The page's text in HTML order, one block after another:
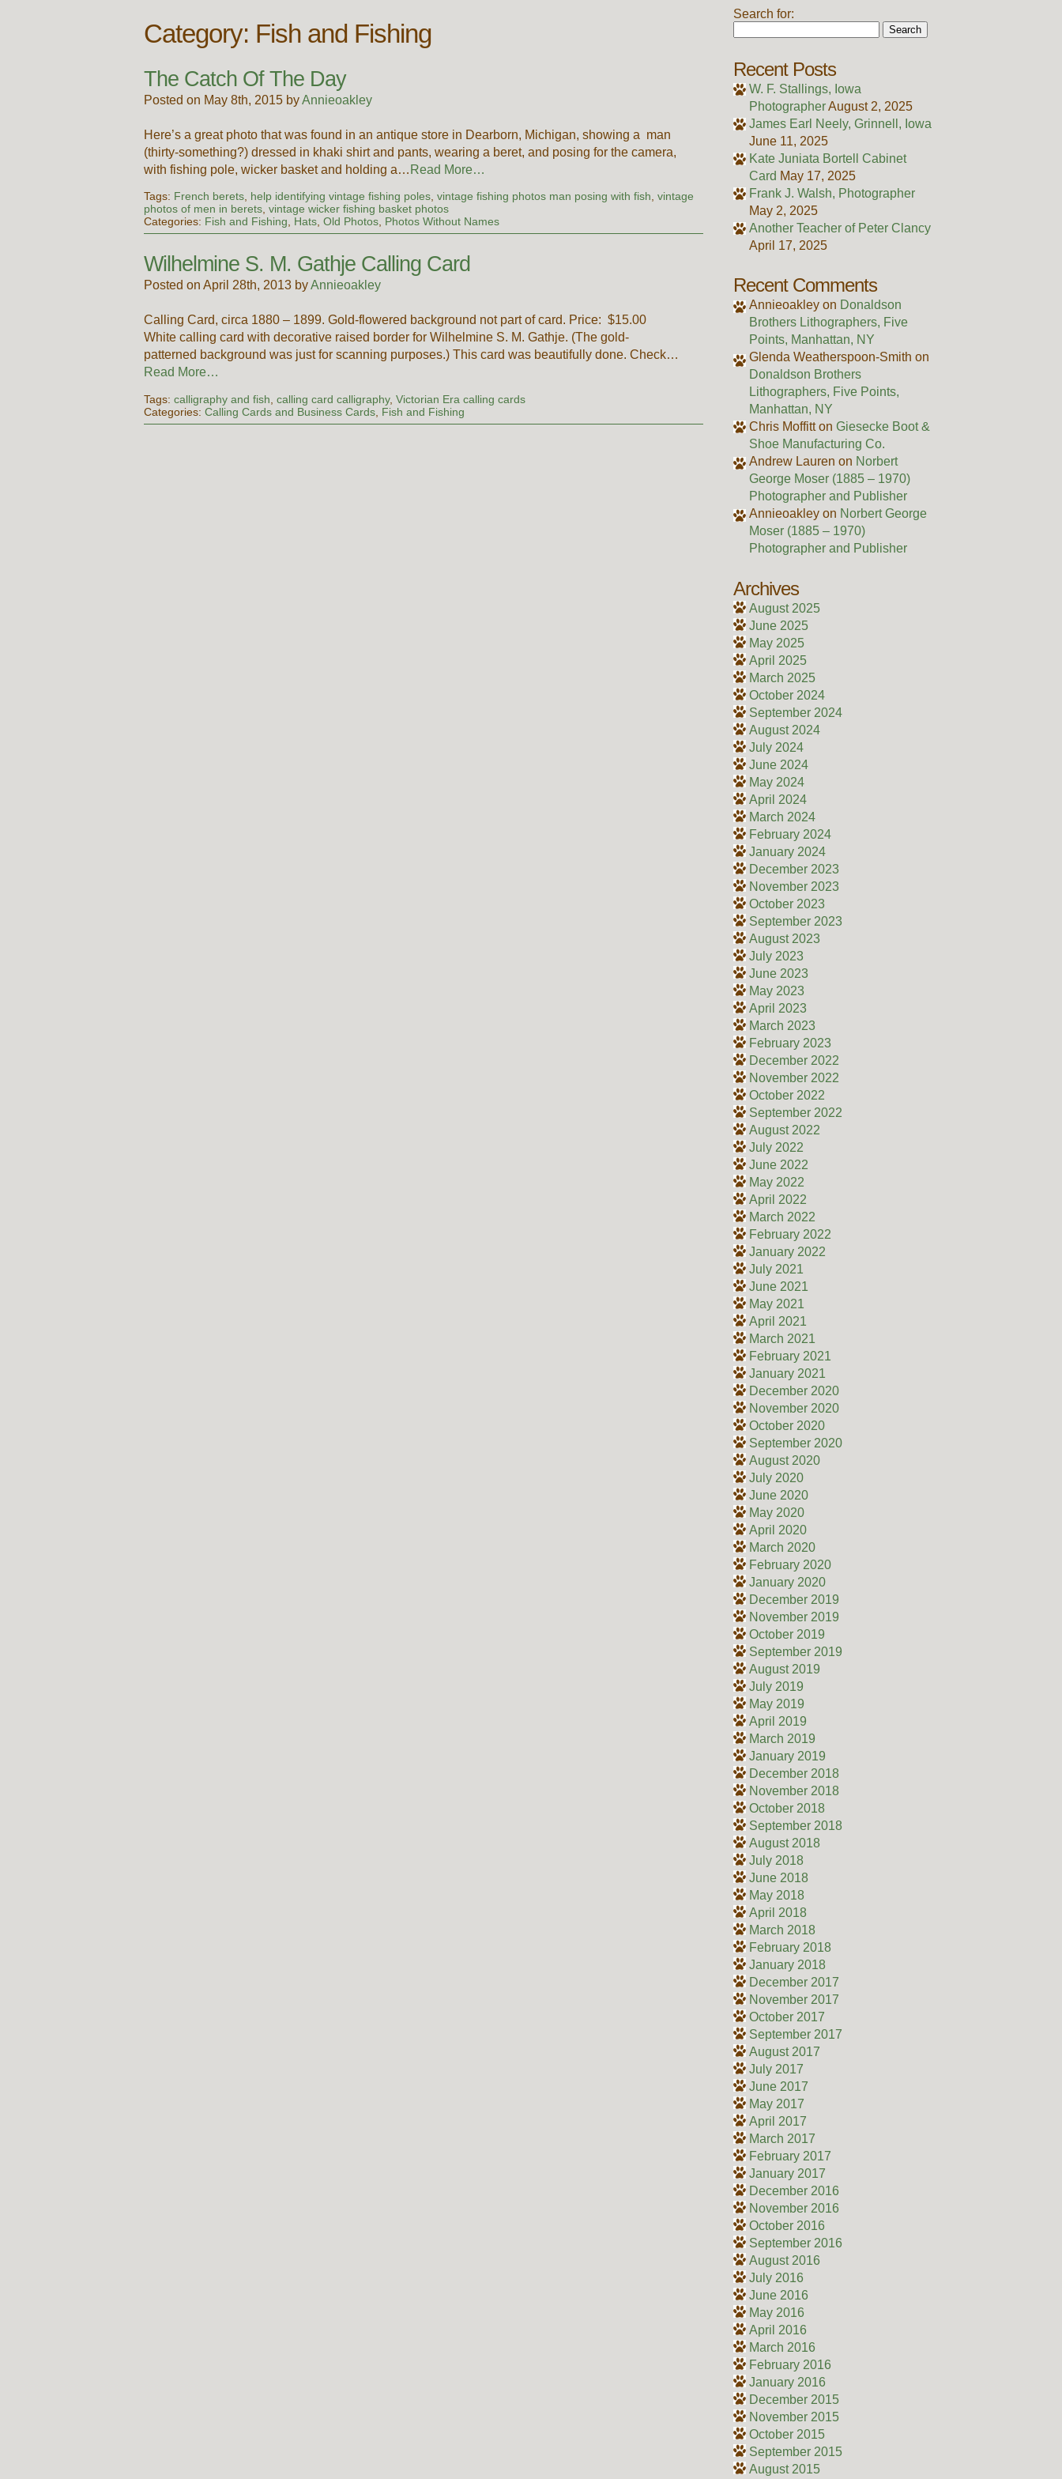
Category: Fish and Fishing
The Catch Of The Day
Posted on May 8th, 2015 byAnnieoakley
Here’s a great photo that was found in an antique store in Dearborn, Michigan, showing a man
(thirty-something?) dressed in khaki shirt and pants, wearing a beret, and posing for the camera,
with fishing pole, wicker basket and holding a… Read More…
Tags: French berets, help identifying vintage fishing poles,vintage fishing photos man posing with fish,vintage
photos of men in berets,vintage wicker fishing basket photos
Categories: Fish and Fishing, Hats,Old Photos, Photos Without Names
Wilhelmine S. M. Gathje Calling Card
Posted on April 28th, 2013 byAnnieoakley
Calling Card, circa 1880 – 1899. Gold-flowered background not part of card. Price: $15.00
White calling card with decorative raised border for Wilhelmine S. M. Gathje. (The gold-
patterned background was just for scanning purposes.) This card was beautifully done. Check…
Read More…
Tags:calligraphy and fish ,calling card calligraphy,Victorian Era calling cards
Categories:Calling Cards and Business Cards Fish and Fishing
Search for:
Recent Posts
W. F. Stallings, Iowa
PhotographerAugust 2, 2025
James Earl Neely, Grinnell, Iowa
June 11, 2025
Kate Juniata Bortell Cabinet
Card May 17, 2025
Frank J. Walsh, Photographer
May 2, 2025
Another Teacher of Peter Clancy
April 17, 2025
Recent Comments
Annieoakley on Donaldson
Brothers Lithographers, Five
Points, Manhattan, NY
Glenda Weatherspoon-Smith on
Donaldson Brothers
Lithographers, Five Points,
Manhattan, NY
Chris Moffitton Giesecke Boot &
Shoe Manufacturing Co.
Andrew Lauren on Norbert
George Moser (1885 – 1970)
Photographer and Publisher
Annieoakley on Norbert George
Moser (1885 – 1970)
Photographer and Publisher
Archives
August 2025
June 2025
May 2025
April 2025
March 2025
October 2024
September 2024
August 2024
July 2024
June 2024
May 2024
April 2024
March 2024
February 2024
January 2024
December 2023
November 2023
October 2023
September 2023
August 2023
July 2023
June 2023
May 2023
April 2023
March 2023
February 2023
December 2022
November 2022
October 2022
September 2022
August 2022
July 2022
June 2022
May 2022
April 2022
March 2022
February 2022
January 2022
July 2021
June 2021
May 2021
April 2021
March 2021
February 2021
January 2021
December 2020
November 2020
October 2020
September 2020
August 2020
July 2020
June 2020
May 2020
April 2020
March 2020
February 2020
January 2020
December 2019
November 2019
October 2019
September 2019
August 2019
July 2019
May 2019
April 2019
March 2019
January 2019
December 2018
November 2018
October 2018
September 2018
August 2018
July 2018
June 2018
May 2018
April 2018
March 2018
February 2018
January 2018
December 2017
November 2017
October 2017
September 2017
August 2017
July 2017
June 2017
May 2017
April 2017
March 2017
February 2017
January 2017
December 2016
November 2016
October 2016
September 2016
August 2016
July 2016
June 2016
May 2016
April 2016
March 2016
February 2016
January 2016
December 2015
November 2015
October 2015
September 2015
August 2015